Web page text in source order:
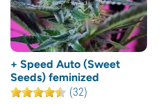
+ Speed Auto (Sweet
Seeds) feminized
(32)